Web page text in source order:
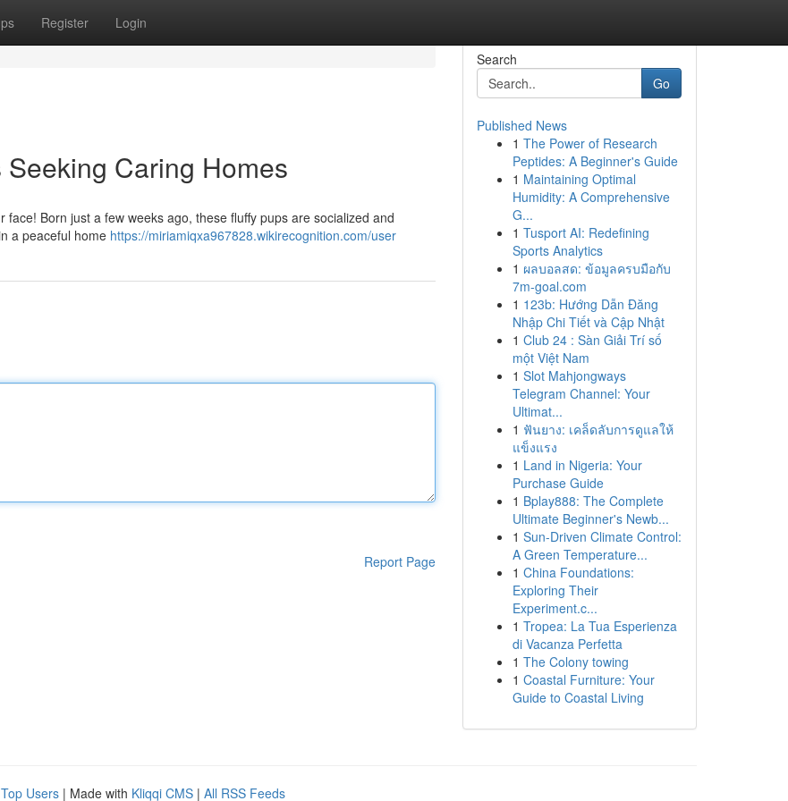
Register Login
Caring Homes
Born just a few weeks ago, these fluffy pups are socialized and
a peaceful home https://miriamiqxa967828.wikirecognition.com/user
Report Page
Search
Go
Published News
1 The Power of Research
Peptides: A Beginner's Guide
1 Maintaining Optimal
Humidity: A Comprehensive
G...
1 Tusport AI: Redefining
Sports Analytics
1 ผลบอลสด: ข้อมูลครบมือกับ
7m-goal.com
1 123b: Hướng Dẫn Đăng
Nhập Chi Tiết và Cập Nhật
1 Club 24 : Sàn Giải Trí số
một Việt Nam
1 Slot Mahjongways
Telegram Channel: Your
Ultimat...
1 ฟันยาง: เคล็ดลับการดูแลให้
แข็งแรง
1 Land in Nigeria: Your
Purchase Guide
1 Bplay888: The Complete
Ultimate Beginner's Newb...
1 Sun-Driven Climate Control:
A Green Temperature...
1 China Foundations:
Exploring Their
Experiment.c...
1 Tropea: La Tua Esperienza
di Vacanza Perfetta
1 The Colony towing
1 Coastal Furniture: Your
Guide to Coastal Living
Top Users | Made with Kliqqi CMS | All RSS Feeds